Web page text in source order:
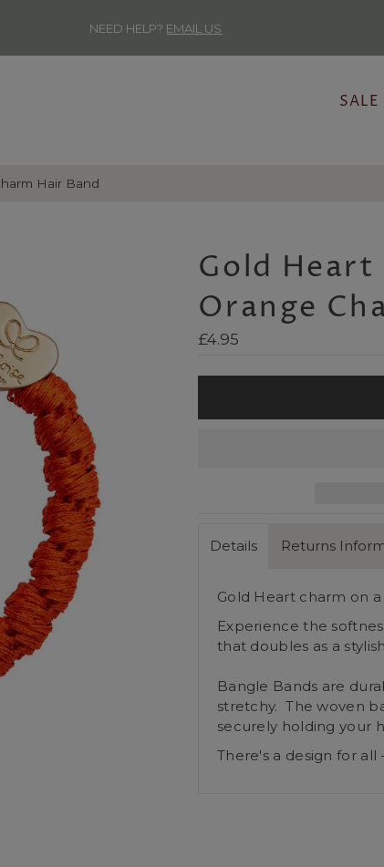
NEED HELP? EMAIL US
SALE
Hair Band
Gold Heart
Orange
Regular
£4.95
Details Returns
Gold Heart charm on
Experience the
that doubles as a
Bangle Bands are
stretchy. The woven
securely holding your
There's a design for